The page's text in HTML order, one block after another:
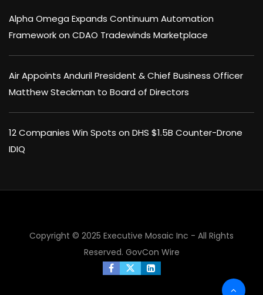
Alpha Omega Expands Continuum Automation
Framework on CDAO Tradewinds Marketplace
Air Appoints Anduril President & Chief Business Officer
Matthew Steckman to Board of Directors
12 Companies Win Spots on DHS $1.5B Counter-Drone
IDIQ
Copyright © 2025 Executive Mosaic Inc - All Rights
Reserved. GovCon Wire